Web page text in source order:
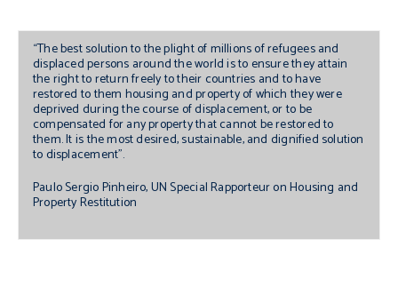
“The best solution to the plight of millions of refugees and
displaced persons around the world is to ensure they attain
the right to return freely to their countries and to have
restored to them housing and property of which they were
deprived during the course of displacement, or to be
compensated for any property that cannot be restored to
them. It is the most desired, sustainable, and dignified solution
to displacement”.
Paulo Sergio Pinheiro, UN Special Rapporteur on Housing and
Property Restitution